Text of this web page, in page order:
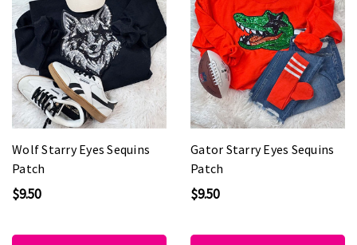
Wolf Starry Eyes Sequins
Patch
$9.50
Gator Starry Eyes Sequins
Patch
$9.50